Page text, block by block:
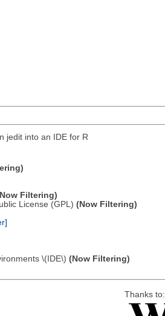
jedit into an IDE for R
Filtering)
License (GPL) (Now Filtering)
\(IDE\) (Now Filtering)
Thanks to: